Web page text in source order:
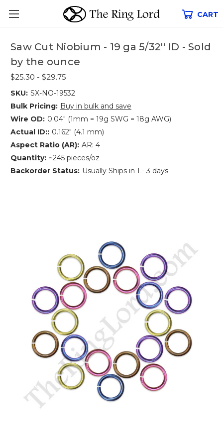
CART
Saw Cut Niobium - 19 ga 5/32'' ID - Sold
by the ounce
$25.30 - $29.75
SKU: SX-NO-19532
Bulk Pricing: Buy in bulk and save
Wire OD: 0.04" (1mm = 19g SWG = 18g AWG)
Actual ID:: 0.162" (4.1 mm)
Aspect Ratio (AR): AR: 4
Quantity: ~245 pieces/oz
Backorder Status: Usually Ships in 1 - 3 days